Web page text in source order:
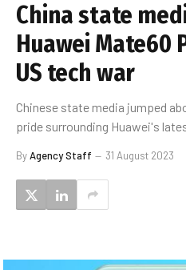
China state
Huawei Mate60
US tech war
Chinese state media jumped
pride surrounding Huawei's
ByAgency Staff 31 August 2023